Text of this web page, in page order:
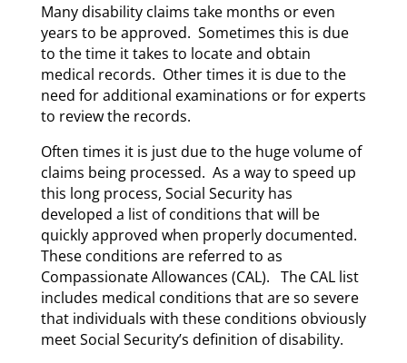
Many disability claims take months or even
years to be approved. Sometimes this is due
to the time it takes to locate and obtain
medical records. Other times it is due to the
need for additional examinations or for experts
to review the records.
Often times it is just due to the huge volume of
claims being processed. As a way to speed up
this long process, Social Security has
developed a list of conditions that will be
quickly approved when properly documented.
These conditions are referred to as
Compassionate Allowances (CAL). The CAL list
includes medical conditions that are so severe
that individuals with these conditions obviously
meet Social Security’s definition of disability.